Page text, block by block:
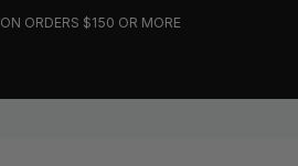
ON ORDERS $150 OR MORE